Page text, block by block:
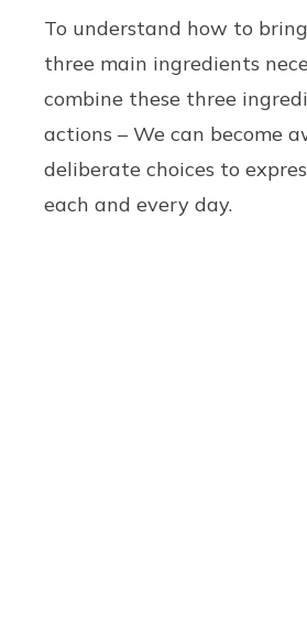
To understand how to
three main ingredients
combine these three
actions – We can become
deliberate choices to
each and every day.